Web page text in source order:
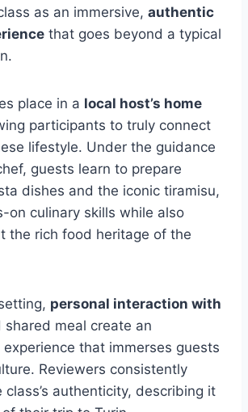
as an immersive, authentic
that goes beyond a typical
place in a local host’s home
participants to truly connect
lifestyle. Under the guidance
guests learn to prepare
dishes and the iconic tiramisu,
on culinary skills while also
the rich food heritage of the
personal interaction with
shared meal create an
that immerses guests
Reviewers consistently
class’s authenticity, describing it